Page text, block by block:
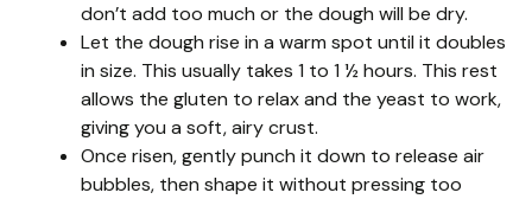
don’t add too much or the dough will be dry.
Let the dough rise in a warm spot until it doubles
in size. This usually takes 1 to 1 ½ hours. This rest
allows the gluten to relax and the yeast to work,
giving you a soft, airy crust.
Once risen, gently punch it down to release air
bubbles, then shape it without pressing too